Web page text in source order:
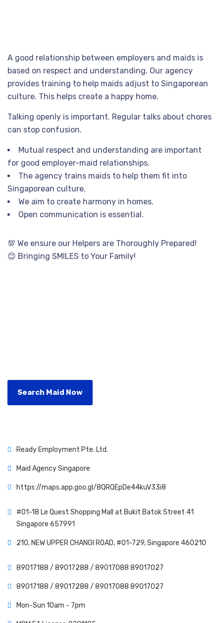
Relationship
A good relationship between employers and maids is
based on respect and understanding. Our agency
provides training to help maids adjust to Singaporean
culture. This helps create a happy home.
Talking openly is important. Regular talks about chores
can stop confusion.
Mutual respect and understanding are important
for good employer-maid relationships.
The agency trains maids to help them fit into
Singaporean culture.
We aim to create harmony in homes.
Open communication is essential.
💯 We ensure our Helpers are Thoroughly Prepared!
😊 Bringing SMILES to Your Family!
Search Maid Now
Ready Employment Pte. Ltd.
Maid Agency Singapore
https://maps.app.goo.gl/8QRQEpDe44kuV33i8
#01-18 Le Quest Shopping Mall at Bukit Batok Street 41
Singapore 657991
210, NEW UPPER CHANGI ROAD, #01-729, Singapore 460210
89017188 / 89017288 / 89017088 89017027
89017188 / 89017288 / 89017088 89017027
Mon-Sun 10am - 7pm